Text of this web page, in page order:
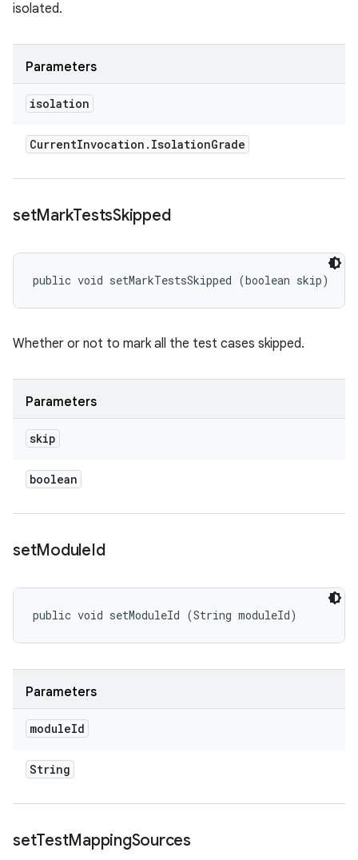
isolated.
Parameters
isolation
CurrentInvocation . IsolationGrade
setMarkTestsSkipped
public void setMarkTestsSkipped (boolean skip)
Whether or not to mark all the test cases skipped.
Parameters
skip
boolean
setModuleId
public void setModuleId (String moduleId)
Parameters
moduleId
String
setTestMappingSources